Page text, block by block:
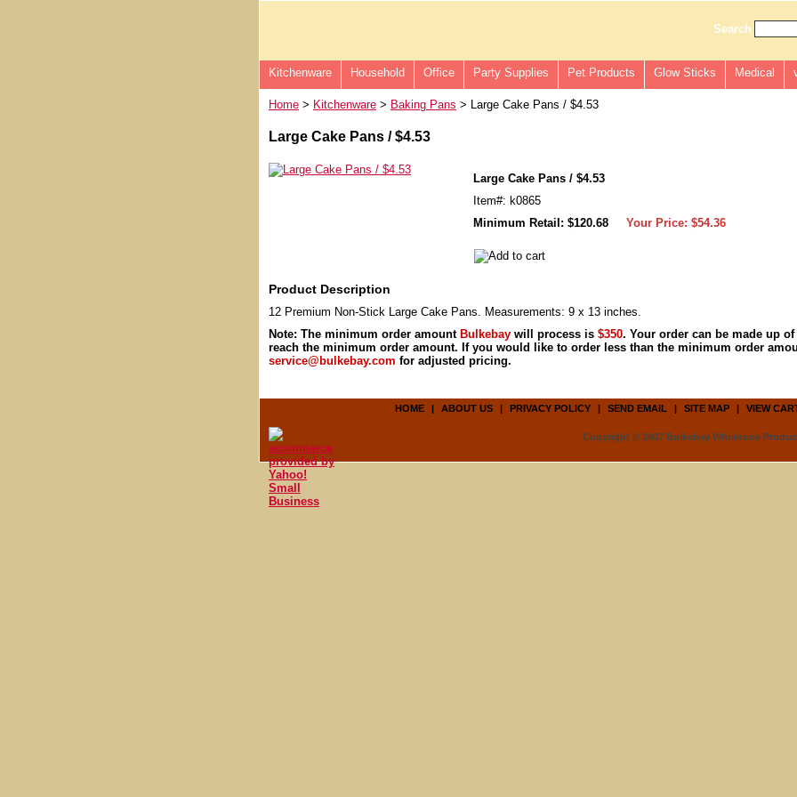
Search
Kitchenware Household Office Party Supplies Pet Products Glow Sticks Medical
Home > Kitchenware > Baking Pans > Large Cake Pans / $4.53
Large Cake Pans / $4.53
Large Cake Pans / $4.53
Item#: k0865
Minimum Retail: $120.68
Your Price: $54.36
Product Description
12 Premium Non-Stick Large Cake Pans. Measurements: 9 x 13 inches.
Note: The minimum order amount Bulkebay will process is $350. Your order can be made up
reach the minimum order amount. If you would like to order less than the minimum order
service@bulkebay.com for adjusted pricing.
HOME | ABOUT US | PRIVACY POLICY | SEND EMAIL | SITE MAP | VIEW
Copyright © 2007 Bulkebay Wholesale